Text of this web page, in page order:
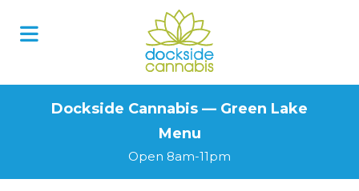
Dockside Cannabis — Green Lake
Menu
Open 8am-11pm